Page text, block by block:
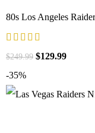
80s Los Angeles
$249.99 $129.99
-35%